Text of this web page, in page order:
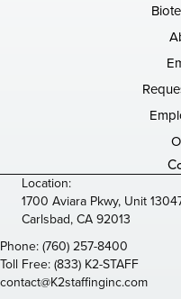
Location:
1700 Aviara Pkwy, Unit
Carlsbad, CA 92013
Phone:(760) 257-8400
Toll Free:(833) K2-STAFF
contact@K2staffinginc.com